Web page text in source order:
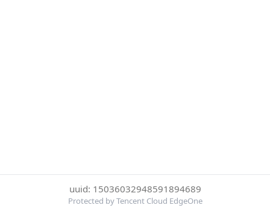
uuid: 15036032948591894689
Protected by Tencent Cloud EdgeOne